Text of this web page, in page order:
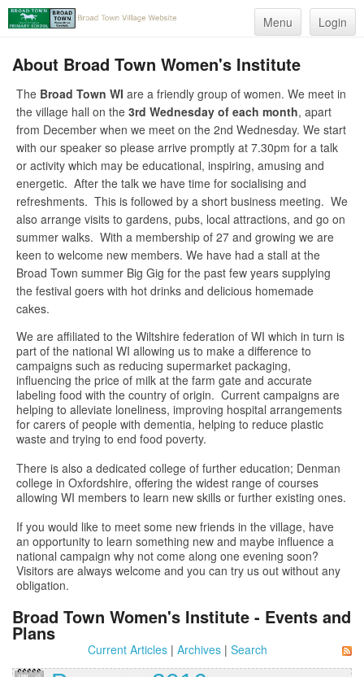
Menu Login
About Broad Town Women's Institute
The Broad Town WI are a friendly group of women. We meet in
the village hall on the 3rd Wednesday of each month, apart
from December when we meet on the 2nd Wednesday. We start
with our speaker so please arrive promptly at 7.30pm for a talk
or activity which may be educational, inspiring, amusing and
energetic. After the talk we have time for socialising and
refreshments. This is followed by a short business meeting. We
also arrange visits to gardens, pubs, local attractions, and go on
summer walks. With a membership of 27 and growing we are
keen to welcome new members. We have had a stall at the
Broad Town summer Big Gig for the past few years supplying
the festival goers with hot drinks and delicious homemade
cakes.
We are affiliated to the Wiltshire federation of WI which in turn is
part of the national WI allowing us to make a difference to
campaigns such as reducing supermarket packaging,
influencing the price of milk at the farm gate and accurate
labeling food with the country of origin. Current campaigns are
helping to alleviate loneliness, improving hospital arrangements
for carers of people with dementia, helping to reduce plastic
waste and trying to end food poverty.
There is also a dedicated college of further education; Denman
college in Oxfordshire, offering the widest range of courses
allowing WI members to learn new skills or further existing ones.
If you would like to meet some new friends in the village, have
an opportunity to learn something new and maybe influence a
national campaign why not come along one evening soon?
Visitors are always welcome and you can try us out without any
obligation.
Broad Town Women's Institute - Events and
Plans
Current Articles| Archives| Search